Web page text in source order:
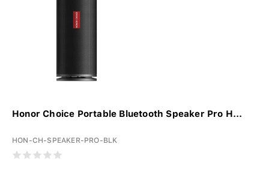
Honor Choice Portable Bluetooth Speaker Pro H...
HON-CH-SPEAKER-PRO-BLK